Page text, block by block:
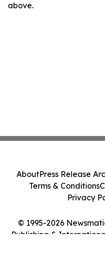
above.
© 1995-2026
Publishing &
AboutPress Release
Terms & Conditions
Privacy